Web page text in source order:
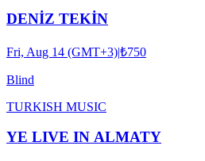
DENİZ TEKİN
Fri, Aug 14 (GMT+3)|₺750
Blind
TURKISH MUSIC
YE LIVE IN ALMATY